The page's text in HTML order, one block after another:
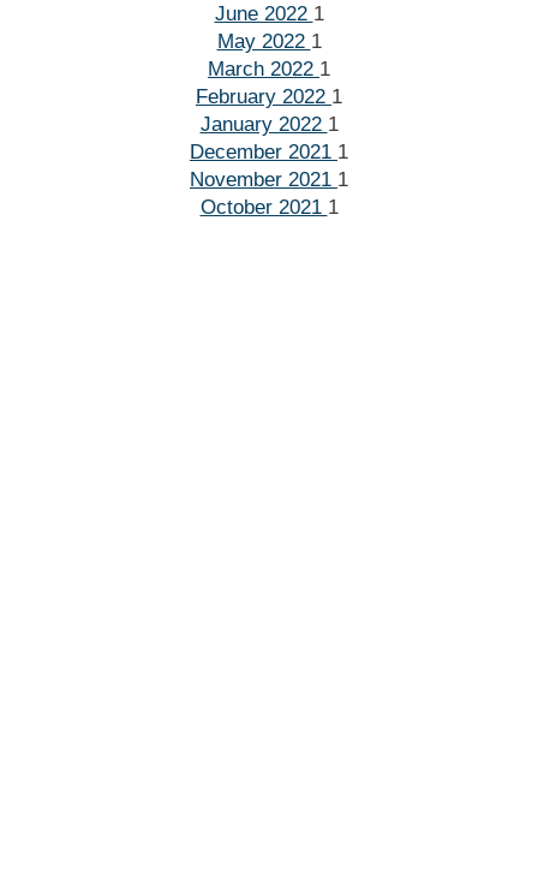
June 2022 1
May 2022 1
March 2022 1
February 2022 1
January 2022 1
December 2021 1
November 2021 1
October 2021 1